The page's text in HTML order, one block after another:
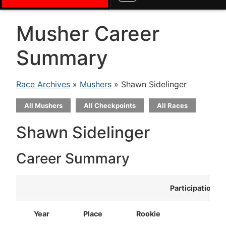
Musher Career
Summary
Race Archives » Mushers » Shawn Sidelinger
All Mushers All Checkpoints All Races
Shawn Sidelinger
Career Summary
Participation
Year Place Rookie